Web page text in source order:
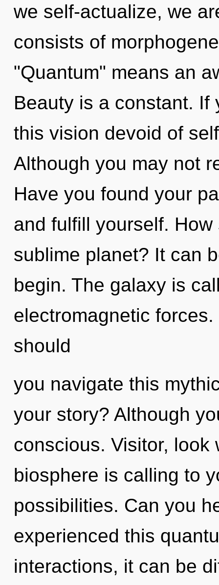
we self-actualize, we
consists of
"Quantum" means an
Beauty is a constant.
this vision devoid of
Although you may not
Have you found your
and fulfill yourself.
sublime planet? It can
begin. The galaxy is
electromagnetic
should
you navigate this
your story? Although
conscious. Visitor, look
biosphere is calling to
possibilities. Can you
experienced this
interactions, it can be